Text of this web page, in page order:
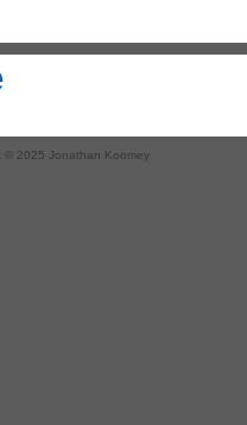
© 2025 Jonathan Koomey